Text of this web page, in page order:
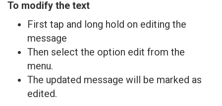
To modify the text
First tap and long hold on editing the
message
Then select the option edit from the
menu.
The updated message will be marked as
edited.